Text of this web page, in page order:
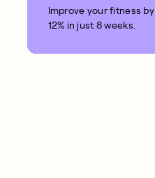
Improve your fitness by
12% in just 8 weeks.